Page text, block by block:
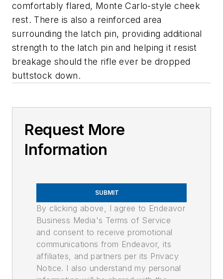
comfortably flared, Monte Carlo-style cheek
rest. There is also a reinforced area
surrounding the latch pin, providing additional
strength to the latch pin and helping it resist
breakage should the rifle ever be dropped
buttstock down.
Request More
Information
SUBMIT
By clicking above, I agree to Endeavor
Business Media's Terms of Service
and consent to receive promotional
communications from Endeavor, its
affiliates, and partners per its Privacy
Notice. I also understand my personal